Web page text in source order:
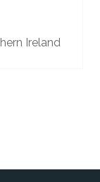
Ireland